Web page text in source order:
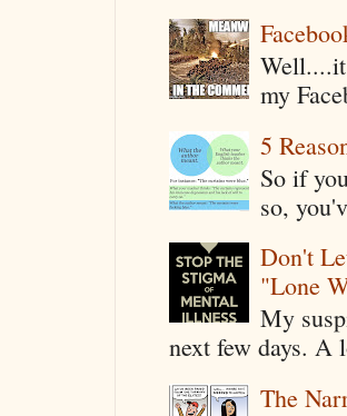
my
5
So if
so,
Don't
"Lone
My
next few days. A
The